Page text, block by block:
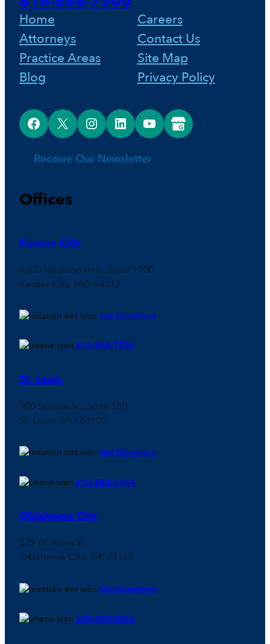
e
s
t
I
n
Home
Attorneys
Practice Areas
Blog
Careers
Contact Us
Site Map
Privacy Policy
Facebook X Instagram LinkedIn YouTube Google Business Profile
Receive Our Newsletter
Offices
Kansas City
4600 Madison Ave., Suite 1200
Kansas City, MO 64112
Get Directions
816-888-7500
St. Louis
900 Spruce St., Suite 150
St. Louis, MO 63102
Get Directions
314-888-4444
Oklahoma City
529 W. Main St.
Oklahoma City, OK 73102
Get Directions
405-900-9000